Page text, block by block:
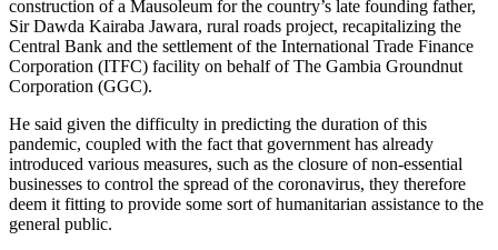
construction of a Mausoleum for the country’s late founding father,
Sir Dawda Kairaba Jawara, rural roads project, recapitalizing the
Central Bank and the settlement of the International Trade Finance
Corporation (ITFC) facility on behalf of The Gambia Groundnut
Corporation (GGC).
He said given the difficulty in predicting the duration of this
pandemic, coupled with the fact that government has already
introduced various measures, such as the closure of non-essential
businesses to control the spread of the coronavirus, they therefore
deem it fitting to provide some sort of humanitarian assistance to the
general public.